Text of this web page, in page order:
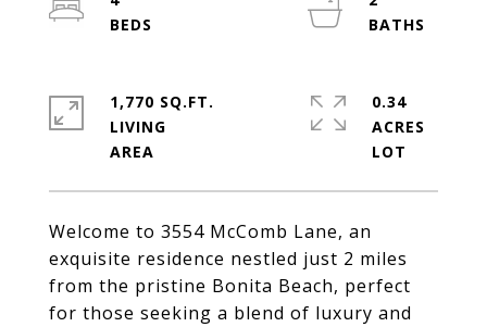
Welcome to 3554 McComb Lane, an
exquisite residence nestled just 2 miles
from the pristine Bonita Beach, perfect
for those seeking a blend of luxury and
1,770 SQ.FT.
LIVING
0.34
ACRES